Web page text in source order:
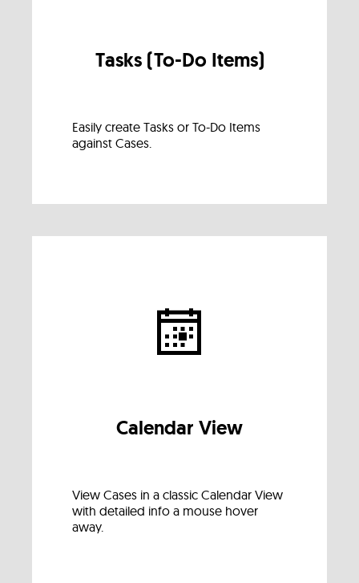
Tasks (To-Do Items)
Easily create Tasks or To-Do Items
against Cases.
Calendar View
View Cases in a classic Calendar View
with detailed info a mouse hover
away.